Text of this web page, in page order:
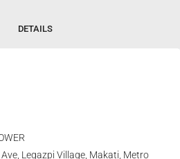
DETAILS
Legazpi Village, Makati, Metro